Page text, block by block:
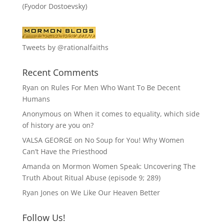
(Fyodor Dostoevsky)
Tweets by @rationalfaiths
Recent Comments
Ryan on Rules For Men Who Want To Be Decent
Humans
Anonymous on When it comes to equality, which side
of history are you on?
VALSA GEORGE on No Soup for You! Why Women
Can’t Have the Priesthood
Amanda on Mormon Women Speak: Uncovering The
Truth About Ritual Abuse (episode 9; 289)
Ryan Jones on We Like Our Heaven Better
Follow Us!